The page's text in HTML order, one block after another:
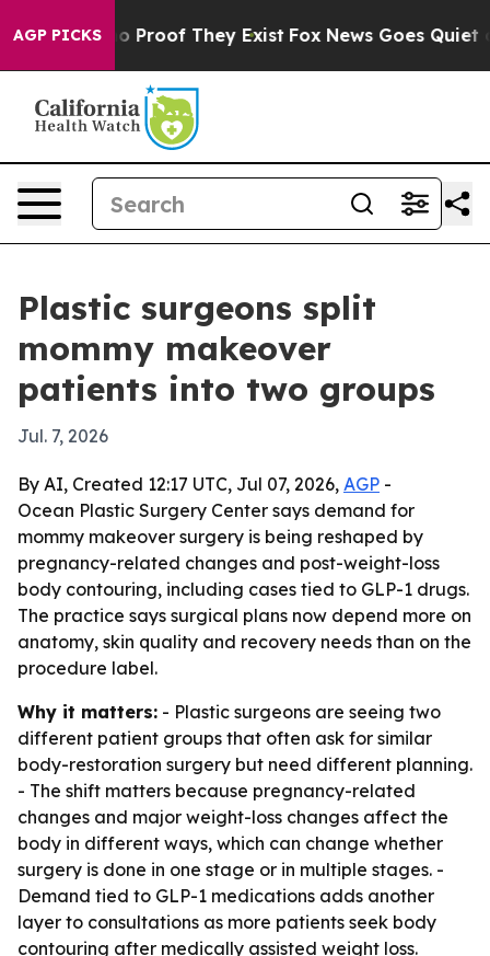
AGP PICKS
Offers no Proof They Exist Fox News Goes Quiet as
Plastic surgeons split
mommy makeover
patients into two groups
Jul. 7, 2026
By AI, Created 12:17 UTC, Jul 07, 2026, AGP -
Ocean Plastic Surgery Center says demand for
mommy makeover surgery is being reshaped by
pregnancy-related changes and post-weight-loss
body contouring, including cases tied to GLP-1 drugs.
The practice says surgical plans now depend more on
anatomy, skin quality and recovery needs than on the
procedure label.
Why it matters: - Plastic surgeons are seeing two
different patient groups that often ask for similar
body-restoration surgery but need different planning.
- The shift matters because pregnancy-related
changes and major weight-loss changes affect the
body in different ways, which can change whether
surgery is done in one stage or in multiple stages. -
Demand tied to GLP-1 medications adds another
layer to consultations as more patients seek body
contouring after medically assisted weight loss.